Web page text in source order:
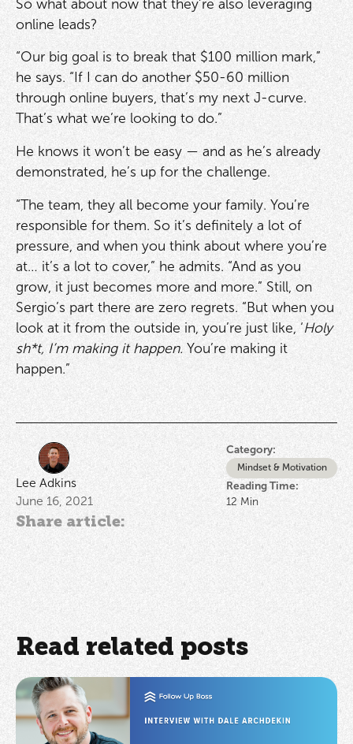
Lee Adkins
June 16, 2021
Category:
Mindset & Motivation
Reading Time:
12 Min
Share article:
So what about now that they’re also leveraging
online leads?
“Our big goal is to break that $100 million mark,”
he says. “If I can do another $50-60 million
through online buyers, that’s my next J-curve.
That’s what we’re looking to do.”
He knows it won’t be easy — and as he’s already
demonstrated, he’s up for the challenge.
“The team, they all become your family. You’re
responsible for them. So it’s definitely a lot of
pressure, and when you think about where you’re
at… it’s a lot to cover,” he admits. “And as you
grow, it just becomes more and more.” Still, on
Sergio’s part there are zero regrets. “But when you
look at it from the outside in, you’re just like, ‘Holy
sh*t, I’m making it happen. You’re making it
happen.”
Read related posts